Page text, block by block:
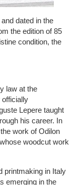
dated in the
the edition of 85
condition, the
law at the
officially
Lepere taught
his career. In
work of Odilon
woodcut work
printmaking in Italy
emerging in the